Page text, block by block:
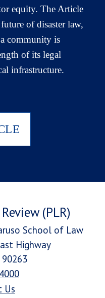
equity. The Article
of disaster law,
community is
of its legal
infrastructure.
(PLR)
School of Law
Highway
90263
Us